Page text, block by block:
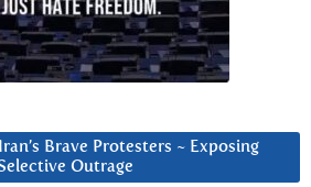
Brave Protesters ~ Exposing
Outrage